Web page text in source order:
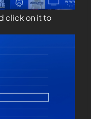
click on it to